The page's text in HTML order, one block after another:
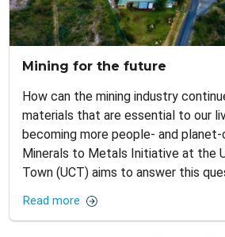
Mining for the future
How can the mining industry
materials that are essential to our
becoming more people- and
Minerals to Metals Initiative at the
Town (UCT) aims to answer this
Read more